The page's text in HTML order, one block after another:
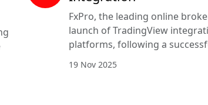
FxPro, the leading online
launch of TradingView
platforms, following a
19 Nov 2025